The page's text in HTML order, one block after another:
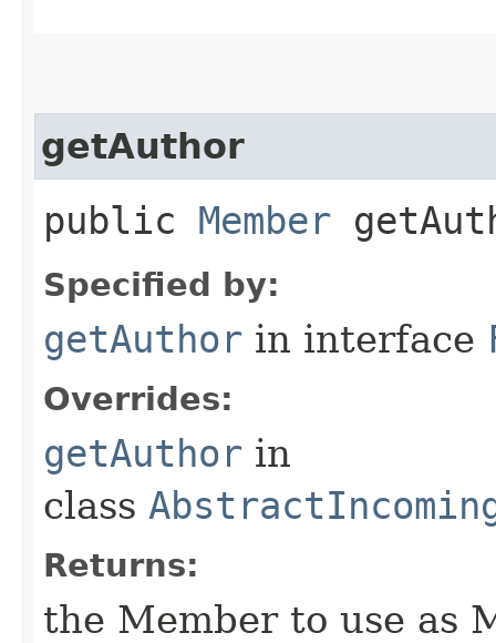
getAuthor
public Member
Specified by:
getAuthor in interface
Overrides:
getAuthor in
class
Returns:
the Member to use as